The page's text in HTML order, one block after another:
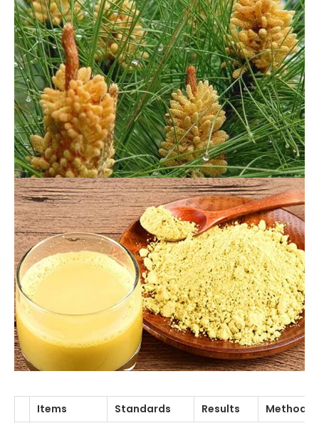
Product name: Pine Pollen
Latin Name :Pinus massoniana Lamb.
Mesh: 100 -200Mesh
Active Ingredient: Curcuminoids ,Curcumin